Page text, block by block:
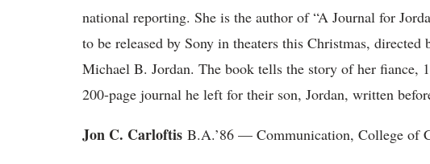
national reporting. She is the author of “A Journal for
to be released by Sony in theaters this Christmas,
Michael B. Jordan. The book tells the story of her fiance,
200-page journal he left for their son, Jordan, written
Jon C. Carloftis B.A.’86 — Communication, College of